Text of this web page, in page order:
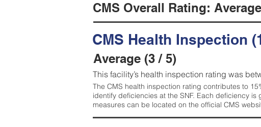
CMS Overall Rating:
CMS Health Inspection
Average (3 / 5)
This facility’s health inspection rating was
The CMS health inspection rating contributes to
identify deficiencies at the SNF. Each deficiency
measures can be located on the official CMS